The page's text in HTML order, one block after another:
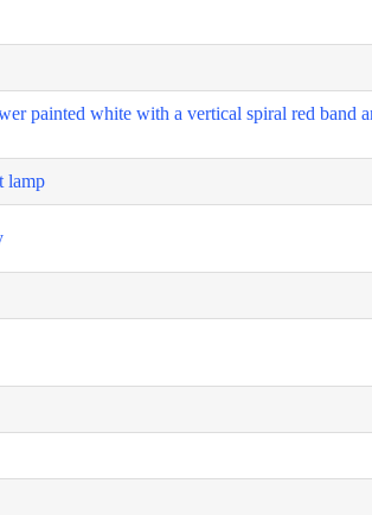
painted white with a vertical spiral red band
lamp